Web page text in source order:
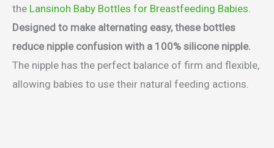
the Lansinoh Baby Bottles for Breastfeeding Babies.
Designed to make alternating easy, these bottles
reduce nipple confusion with a 100% silicone nipple.
The nipple has the perfect balance of firm and flexible,
allowing babies to use their natural feeding actions.